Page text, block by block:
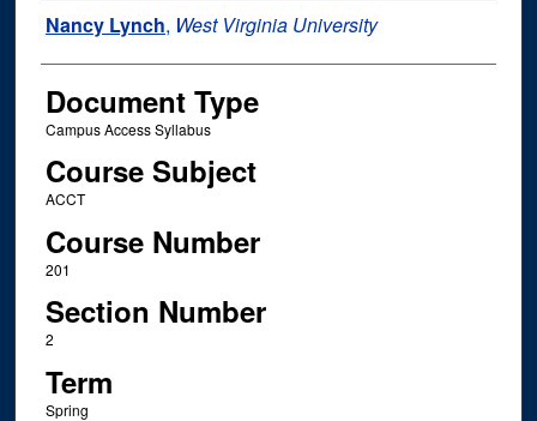
Instructor Name
Nancy Lynch, West Virginia University
Document Type
Campus Access Syllabus
Course Subject
ACCT
Course Number
201
Section Number
2
Term
Spring